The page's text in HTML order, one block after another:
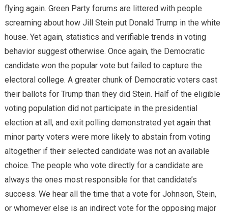
flying again. Green Party forums are littered with people
screaming about how Jill Stein put Donald Trump in the white
house. Yet again, statistics and verifiable trends in voting
behavior suggest otherwise. Once again, the Democratic
candidate won the popular vote but failed to capture the
electoral college. A greater chunk of Democratic voters cast
their ballots for Trump than they did Stein. Half of the eligible
voting population did not participate in the presidential
election at all, and exit polling demonstrated yet again that
minor party voters were more likely to abstain from voting
altogether if their selected candidate was not an available
choice. The people who vote directly for a candidate are
always the ones most responsible for that candidate’s
success. We hear all the time that a vote for Johnson, Stein,
or whomever else is an indirect vote for the opposing major